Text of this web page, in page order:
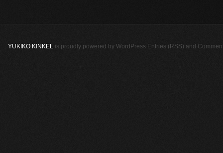
YUKIKO KINKEL is proudly powered by WordPress Entries (RSS) and